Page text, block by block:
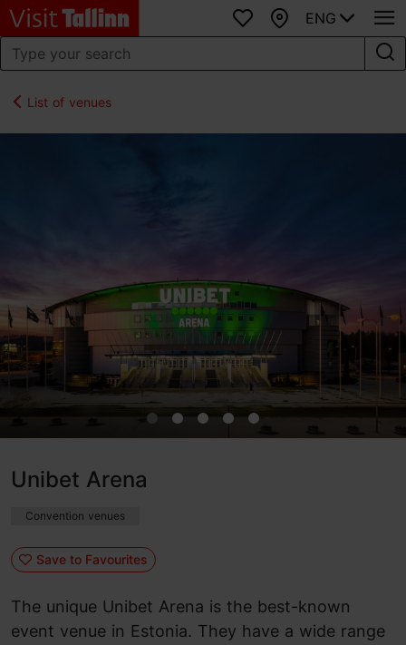
Favourites
Map
ENG
List of venues
Unibet Arena
Convention venues
Save to Favourites
The unique Unibet Arena is the best-known
event venue in Estonia. They have a wide range